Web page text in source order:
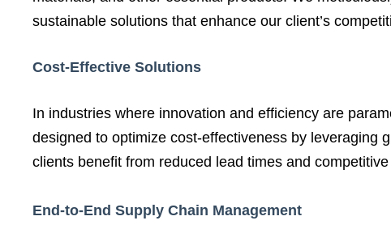
sustainable solutions that enhance our client’s
Cost-Effective Solutions
In industries where innovation and efficiency are
designed to optimize cost-effectiveness by leveraging
clients benefit from reduced lead times and
End-to-End Supply Chain Management